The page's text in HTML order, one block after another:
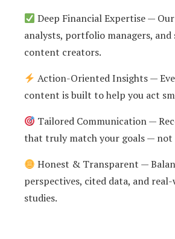
Deep Financial Expertise —
analysts, portfolio managers, and
content creators.
Action-Oriented Insights —
content is built to help you act
Tailored Communication —
that truly match your goals — not
Honest & Transparent —
perspectives, cited data, and
studies.